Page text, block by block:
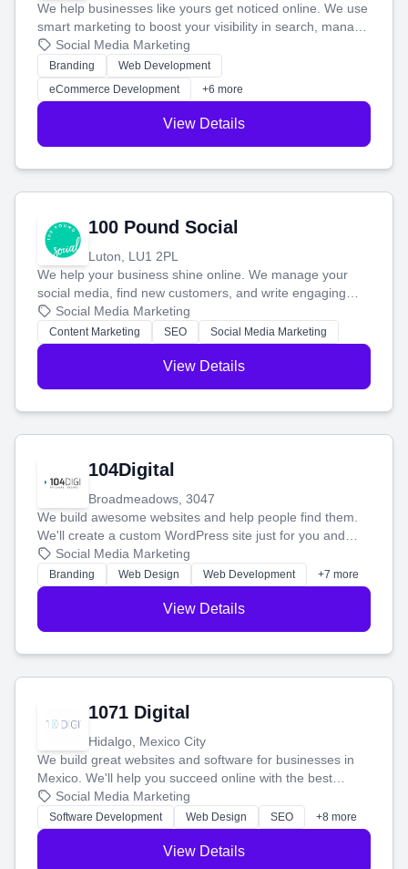
We help businesses like yours get noticed online. We use
smart marketing to boost your visibility in search, manage
your social media, and run ad campaigns that actually
work. Our custom strategies help you connect with more
customers and grow your brand.
Social Media Marketing
Branding
Web Development
eCommerce Development
+6 more
View Details
100 Pound Social
Luton, LU1 2PL
We help your business shine online. We manage your
social media, find new customers, and write engaging
blog posts so you can attract more people and grow,
stress-free.
Social Media Marketing
Content Marketing SEO Social Media Marketing
View Details
104Digital
Broadmeadows, 3047
We build awesome websites and help people find them.
We'll create a custom WordPress site just for you and
boost your search rankings so your business shines
online.
Social Media Marketing
Branding Web Design Web Development +7 more
View Details
1071 Digital
Hidalgo, Mexico City
We build great websites and software for businesses in
Mexico. We'll help you succeed online with the best
technology and a smart, honest approach. Let's make
your ideas a reality and grow your business together.
Social Media Marketing
Software Development Web Design SEO +8 more
View Details